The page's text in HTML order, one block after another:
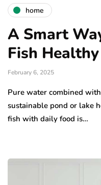
home
A Smart
Fish
February 6, 2025
Pure water combined
sustainable pond or lake
fish with daily food is…